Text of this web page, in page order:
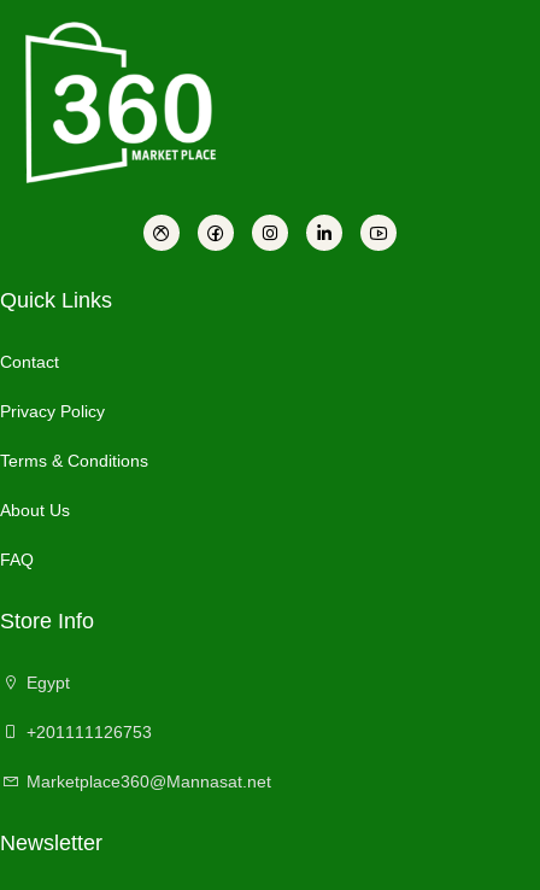
Quick Links
Contact
Privacy Policy
Terms & Conditions
About Us
FAQ
Store Info
Egypt
+201111126753
Marketplace360@Mannasat.net
Newsletter